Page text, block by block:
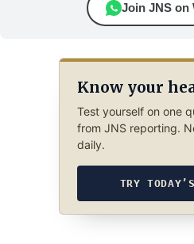
Join JNS on
Know your
Test yourself on one
from JNS reporting.
daily.
TRY